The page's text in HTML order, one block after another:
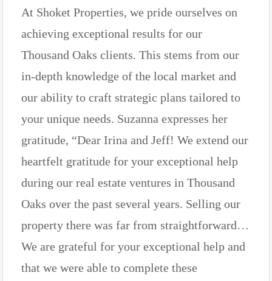
At Shoket Properties, we pride ourselves on
achieving exceptional results for our
Thousand Oaks clients. This stems from our
in-depth knowledge of the local market and
our ability to craft strategic plans tailored to
your unique needs. Suzanna expresses her
gratitude, “Dear Irina and Jeff! We extend our
heartfelt gratitude for your exceptional help
during our real estate ventures in Thousand
Oaks over the past several years. Selling our
property there was far from straightforward…
We are grateful for your exceptional help and
that we were able to complete these